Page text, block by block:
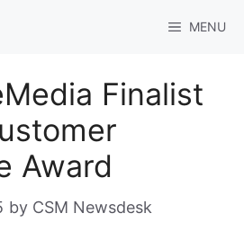
MENU
Finalist
Award
by CSM Newsdesk